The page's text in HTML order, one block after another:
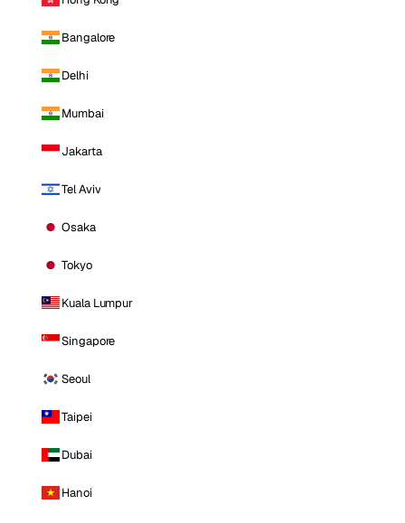
Bangalore
Delhi
Mumbai
Jakarta
Tel Aviv
Osaka
Tokyo
Kuala Lumpur
Singapore
Seoul
Taipei
Dubai
Hanoi